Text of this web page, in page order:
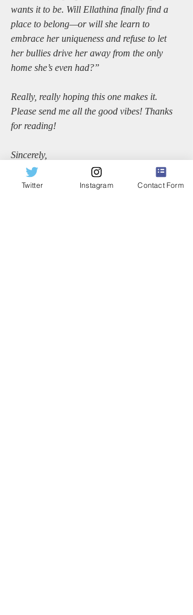
wants it to be. Will Ellathina finally find a
place to belong—or will she learn to
embrace her uniqueness and refuse to let
her bullies drive her away from the only
home she’s even had?”
Really, really hoping this one makes it.
Please send me all the good vibes! Thanks
for reading!
Sincerely,
Dana
Twitter Instagram Contact Form